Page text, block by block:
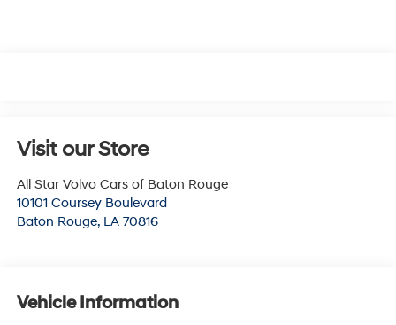
Visit our Store
All Star Volvo Cars of Baton Rouge
10101 Coursey Boulevard
Baton Rouge, LA 70816
Vehicle Information